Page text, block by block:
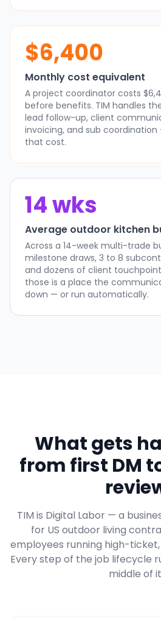
$6,400
Monthly cost equivalent
A project coordinator costs
before benefits. TIM handles
lead follow-up, client
invoicing, and sub
that cost.
14 wks
Average outdoor kitchen
Across a 14-week multi-trade
milestone draws, 3 to 8
and dozens of client
those is a place the
down — or run automatically.
What gets
from first DM
TIM is Digital Labor — a
for US outdoor living
employees running high-
Every step of the job lifecycle
middle of